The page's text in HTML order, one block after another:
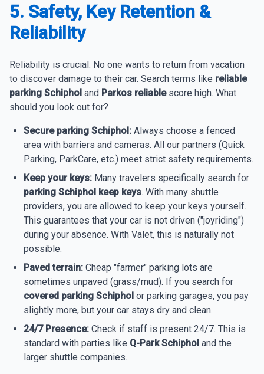
5. Safety, Key Retention &
Reliability
Reliability is crucial. No one wants to return from vacation
to discover damage to their car. Search terms like reliable
parking Schiphol and Parkos reliablescore high. What
should you look out for?
Secure parking Schiphol: Always choose a fenced
area with barriers and cameras. All our partners (Quick
Parking, ParkCare, etc.) meet strict safety requirements.
Keep your keys: Many travelers specifically search for
parking Schiphol keep keys. With many shuttle
providers, you are allowed to keep your keys yourself.
This guarantees that your car is not driven ("joyriding")
during your absence. With Valet, this is naturally not
possible.
Paved terrain: Cheap "farmer" parking lots are
sometimes unpaved (grass/mud). If you search for
covered parking Schiphol or parking garages, you pay
slightly more, but your car stays dry and clean.
24/7 Presence: Check if staff is present 24/7. This is
standard with parties like Q-Park Schiphol and the
larger shuttle companies.